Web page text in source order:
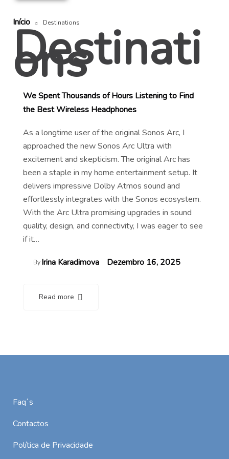
Início Destinations
Destinati
ons
We Spent Thousands of Hours Listening to Find
the Best Wireless Headphones
As a longtime user of the original Sonos Arc, I
approached the new Sonos Arc Ultra with
excitement and skepticism. The original Arc has
been a staple in my home entertainment setup. It
delivers impressive Dolby Atmos sound and
effortlessly integrates with the Sonos ecosystem.
With the Arc Ultra promising upgrades in sound
quality, design, and connectivity, I was eager to see
if it…
ByIrina Karadimova Dezembro 16, 2025
Read more
Faq´s
Contactos
Política de Privacidade